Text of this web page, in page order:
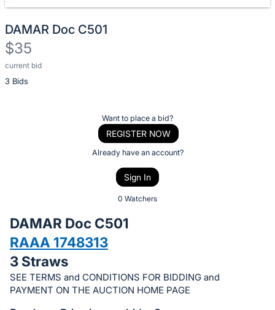
DAMAR Doc C501
$35
current bid
3 Bids
Description
of
bid
on
this
item.
Sign
Want to place a bid?
REGISTER NOW
Already have an account?
Sign In
0 Watchers
DAMAR Doc C501
RAAA 1748313
3 Straws
SEE TERMS and CONDITIONS FOR BIDDING and
PAYMENT ON THE AUCTION HOME PAGE